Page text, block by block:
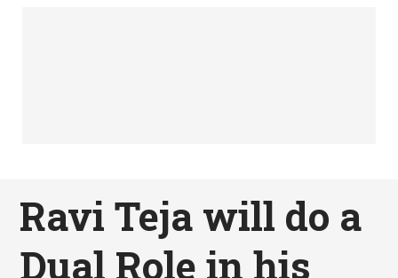
Ravi Teja will do a
Dual Role in his